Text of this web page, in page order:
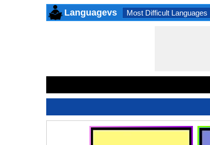
Languagevs Most Difficult Languages